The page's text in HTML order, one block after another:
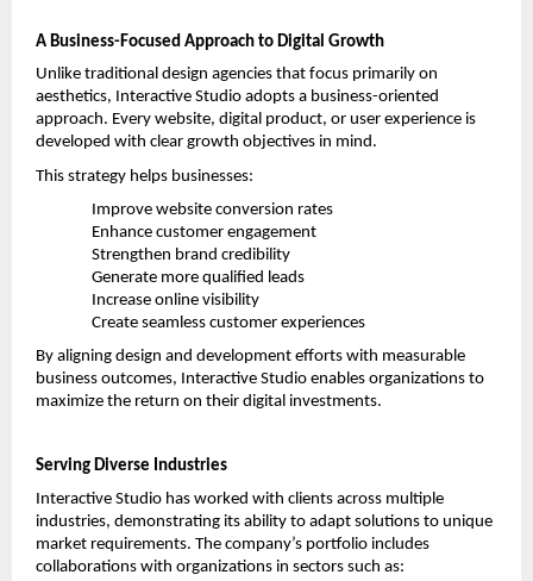
A Business-Focused Approach to Digital Growth
Unlike traditional design agencies that focus primarily on
aesthetics, Interactive Studio adopts a business-oriented
approach. Every website, digital product, or user experience is
developed with clear growth objectives in mind.
This strategy helps businesses:
Improve website conversion rates
Enhance customer engagement
Strengthen brand credibility
Generate more qualified leads
Increase online visibility
Create seamless customer experiences
By aligning design and development efforts with measurable
business outcomes, Interactive Studio enables organizations to
maximize the return on their digital investments.
Serving Diverse Industries
Interactive Studio has worked with clients across multiple
industries, demonstrating its ability to adapt solutions to unique
market requirements. The company’s portfolio includes
collaborations with organizations in sectors such as: